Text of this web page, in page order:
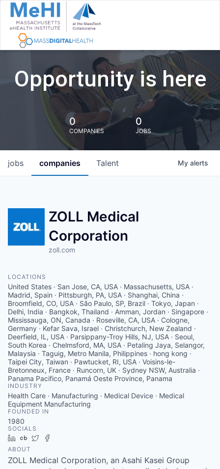
Opportunity is here
0
COMPANIES
0
JOBS
jobs companies Talent My alerts
ZOLL Medical
Corporation
zoll.com
LOCATIONS
United States · San Jose, CA, USA · Massachusetts, USA ·
Madrid, Spain · Pittsburgh, PA, USA · Shanghai, China ·
Broomfield, CO, USA · São Paulo, SP, Brazil · Tokyo, Japan ·
Delhi, India · Bangkok, Thailand · Amman, Jordan · Singapore ·
Mississauga, ON, Canada · Roseville, CA, USA · Cologne,
Germany · Kefar Sava, Israel · Christchurch, New Zealand ·
Deerfield, IL, USA · Parsippany-Troy Hills, NJ, USA · Seoul,
South Korea · Chelmsford, MA, USA · Petaling Jaya, Selangor,
Malaysia · Taguig, Metro Manila, Philippines · hong kong ·
Taipei City, Taiwan · Pawtucket, RI, USA · Voisins-le-
Bretonneux, France · Runcorn, UK · Sydney NSW, Australia ·
Panama Pacifico, Panamá Oeste Province, Panama
INDUSTRY
Health Care · Manufacturing · Medical Device · Medical
Equipment Manufacturing
FOUNDED IN
1980
SOCIALS
LinkedIn
Crunchbase
Twitter
ABOUT
ZOLL Medical Corporation, an Asahi Kasei Group